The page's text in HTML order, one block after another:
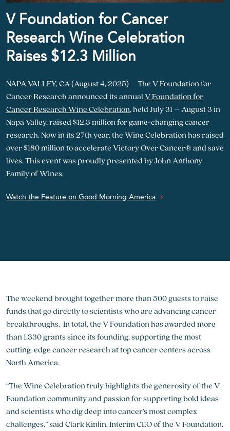
V Foundation for Cancer
Research Wine Celebration
Raises $12.3 Million
NAPA VALLEY, CA (August 4, 2025) – The V Foundation for
Cancer Research announced its annualV Foundation for
Cancer Research Wine Celebration, held July 31 – August 3 in
Napa Valley, raised $12.3 million for game-changing cancer
research. Now in its 27th year, the Wine Celebration has raised
over $180 million to accelerate Victory Over Cancer® and save
lives. This event was proudly presented by John Anthony
Family of Wines.
Watch the Feature on Good Morning America
The weekend brought together more than 500 guests to raise
funds that go directly to scientists who are advancing cancer
breakthroughs. In total, the V Foundation has awarded more
than 1,330 grants since its founding, supporting the most
cutting-edge cancer research at top cancer centers across
North America.
“The Wine Celebration truly highlights the generosity of the V
Foundation community and passion for supporting bold ideas
and scientists who dig deep into cancer’s most complex
challenges,” said Clark Kinlin, Interim CEO of the V Foundation.